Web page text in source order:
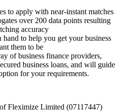
to apply with near-instant matches
over 200 data points resulting
accuracy
hand to help you get your business
them to be
of business finance providers,
business loans, and will guide
for your requirements.
Fleximize Limited (07117447)